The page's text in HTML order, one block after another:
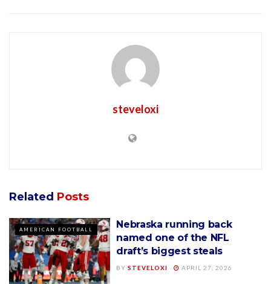
steveloxi
Related Posts
AMERICAN FOOTBALL
Nebraska running back
named one of the NFL
draft’s biggest steals
BY STEVELOXI APRIL 27, 2026